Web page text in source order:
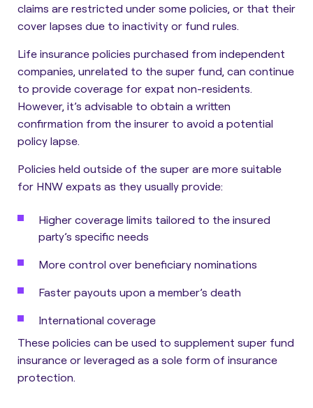
claims are restricted under some policies, or that their
cover lapses due to inactivity or fund rules.
Life insurance policies purchased from independent
companies, unrelated to the super fund, can continue
to provide coverage for expat non-residents.
However, it’s advisable to obtain a written
confirmation from the insurer to avoid a potential
policy lapse.
Policies held outside of the super are more suitable
for HNW expats as they usually provide:
Higher coverage limits tailored to the insured
party’s specific needs
More control over beneficiary nominations
Faster payouts upon a member’s death
International coverage
These policies can be used to supplement super fund
insurance or leveraged as a sole form of insurance
protection.